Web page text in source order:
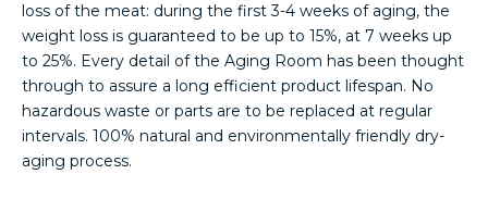
loss of the meat: during the first 3-4 weeks of aging, the
weight loss is guaranteed to be up to 15%, at 7 weeks up
to 25%. Every detail of the Aging Room has been thought
through to assure a long efficient product lifespan. No
hazardous waste or parts are to be replaced at regular
intervals. 100% natural and environmentally friendly dry-
aging process.